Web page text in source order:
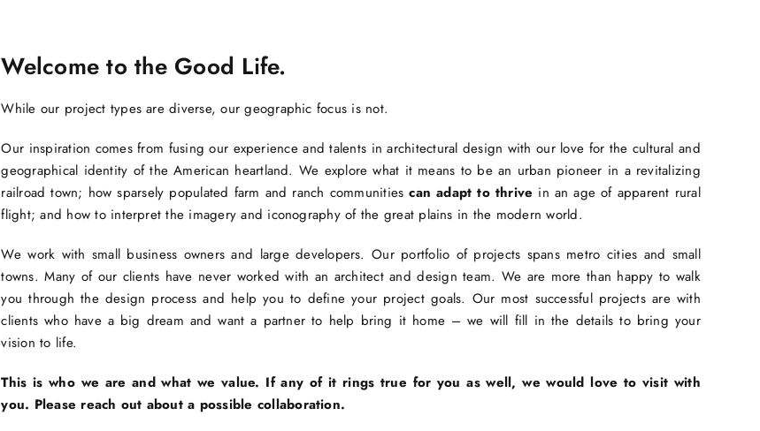
Welcome to the Good Life.
While our project types are diverse, our geographic focus is not.
Our inspiration comes from fusing our experience and talents in architectural design with our love for the cultural and
geographical identity of the American heartland. We explore what it means to be an urban pioneer in a revitalizing
railroad town; how sparsely populated farm and ranch communitiescan adapt to thrive in an age of apparent rural
flight; and how to interpret the imagery and iconography of the great plains in the modern world.
We work with small business owners and large developers. Our portfolio of projects spans metro cities and small
towns. Many of our clients have never worked with an architect and design team. We are more than happy to walk
you through the design process and help you to define your project goals. Our most successful projects are with
clients who have a big dream and want a partner to help bring it home – we will fill in the details to bring your
vision to life.
This is who we are and what we value. If any of it rings true for you as well, we would love to visit with
you. Please reach out about a possible collaboration.